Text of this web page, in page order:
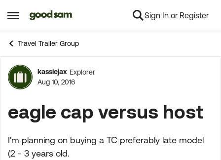
Open Side Menu
Skip to content Sign In or Register
Travel Trailer Group
Forum Discussion
kassiejax Explorer
Aug 10, 2016
eagle cap versus host
I'm planning on buying a TC preferably late model
(2 - 3 years old.